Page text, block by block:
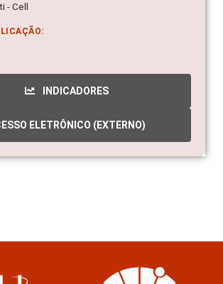
- Cell
INDICADORES
ELETRÔNICO (EXTERNO)